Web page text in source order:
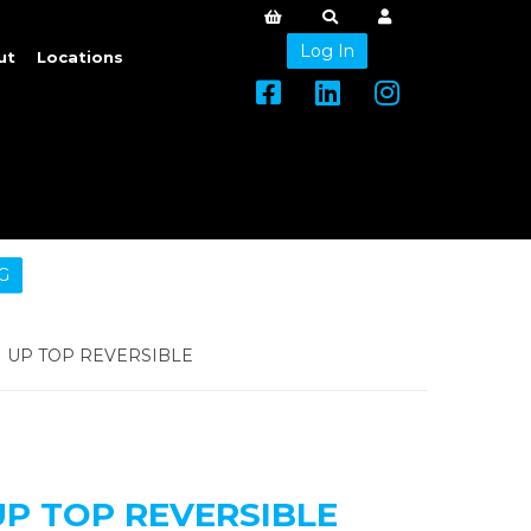
Locations Log In
UP TOP REVERSIBLE
TOP REVERSIBLE